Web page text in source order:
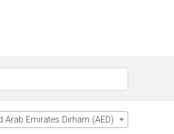
Arab Emirates Dirham (AED)